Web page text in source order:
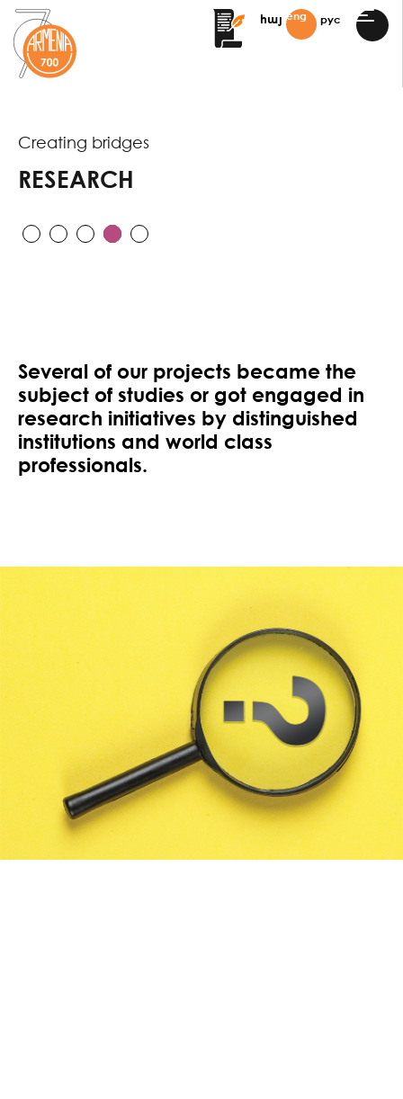
հայ eng рус
Creating bridges
RESEARCH
Several of our projects became the
subject of studies or got engaged in
research initiatives by distinguished
institutions and world class
professionals.